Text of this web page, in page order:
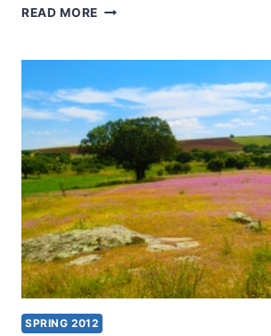
READ MORE COMING
SUMMER
(15:3)
ISSUE
SPRING 2012